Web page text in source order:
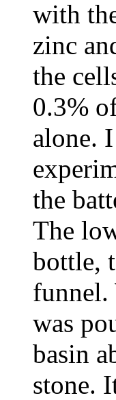
with
zinc
the
0.3%
alone.
the
The
bottle,
funnel.
was
basin
stone.